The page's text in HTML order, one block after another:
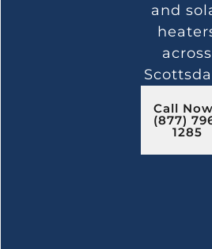
and
across
Call
(877)
1285